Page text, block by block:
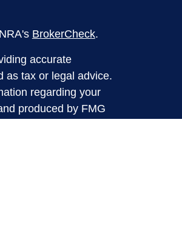
BrokerCheck.
accurate
as tax or legal advice.
regarding your
produced by FMG